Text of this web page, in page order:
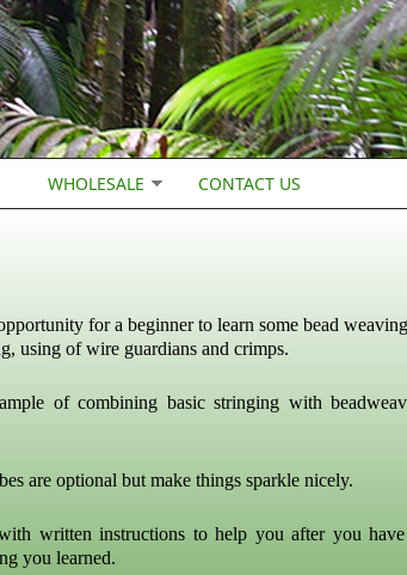
WHOLESALE CONTACT US
for a beginner to learn some bead
using of wire guardians and crimps.
of combining basic stringing with
are optional but make things sparkle nicely.
written instructions to help you after you
you learned.